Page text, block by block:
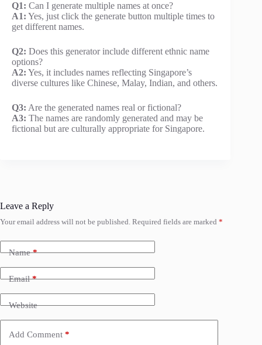
Q1: Can I generate multiple names at once?
A1: Yes, just click the generate button multiple times to
get different names.
Q2: Does this generator include different ethnic name
options?
A2: Yes, it includes names reflecting Singapore’s
diverse cultures like Chinese, Malay, Indian, and others.
Q3: Are the generated names real or fictional?
A3: The names are randomly generated and may be
fictional but are culturally appropriate for Singapore.
Leave a Reply
Your email address will not be published. Required fields are marked *
Name*
Email*
Website
Add Comment *